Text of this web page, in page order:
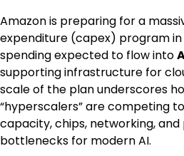
Amazon is preparing for a
expenditure (capex) program
spending expected to flow into
supporting infrastructure for
scale of the plan underscores
“hyperscalers” are competing
capacity, chips, networking,
bottlenecks for modern AI.